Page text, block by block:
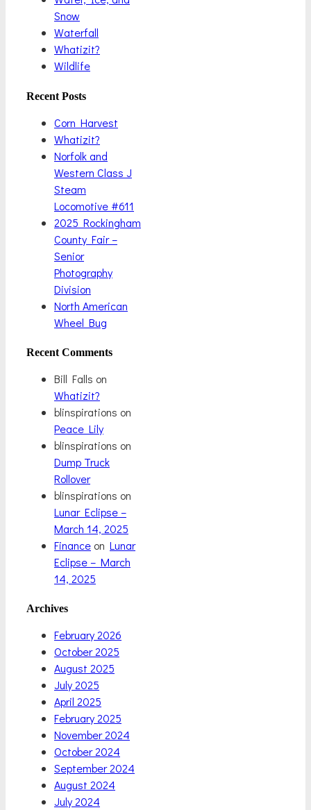
Snow
Waterfall
Whatizit?
Wildlife
Recent Posts
Corn Harvest
Whatizit?
Norfolk and
Western Class J
Steam
Locomotive #611
2025 Rockingham
County Fair –
Senior
Photography
Division
North American
Wheel Bug
Recent Comments
Bill Falls on
Whatizit?
blinspirations on
Peace Lily
blinspirations on
Dump Truck
Rollover
blinspirations on
Lunar Eclipse –
March 14, 2025
Finance on Lunar
Eclipse – March
14, 2025
Archives
February 2026
October 2025
August 2025
July 2025
April 2025
February 2025
November 2024
October 2024
September 2024
August 2024
July 2024